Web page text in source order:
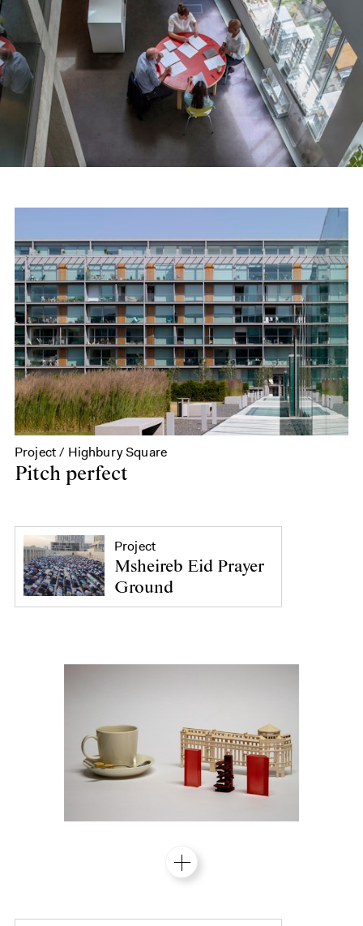
Project / Highbury Square
Pitch perfect
Project
Msheireb Eid Prayer
Ground